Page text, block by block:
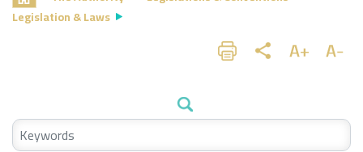
Legislation & Laws
Check Special: